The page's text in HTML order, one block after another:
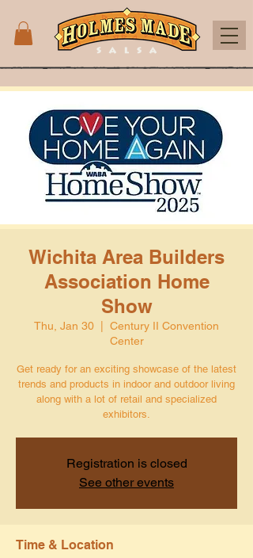
Wichita Area Builders
Association Home
Show
Thu, Jan 30
Century II Convention
Center
Get ready for an exciting showcase of the latest
trends and products in indoor and outdoor living
along with a lot of retail and specialized
exhibitors.
Registration is closed
See other events
Time & Location